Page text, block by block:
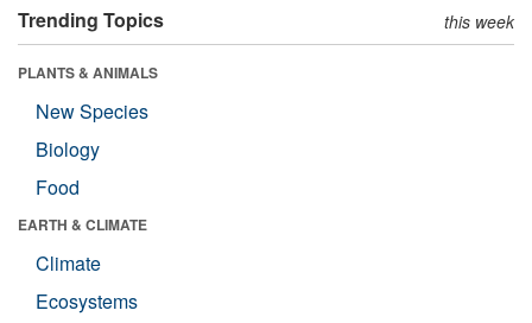
Trending Topics this week
PLANTS & ANIMALS
New Species
Biology
Food
EARTH & CLIMATE
Climate
Ecosystems